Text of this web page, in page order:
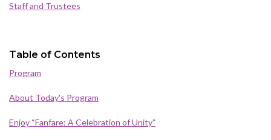
Staff and Trustees
Table of Contents
Program
About Today's Program
Enjoy “Fanfare: A Celebration of Unity”